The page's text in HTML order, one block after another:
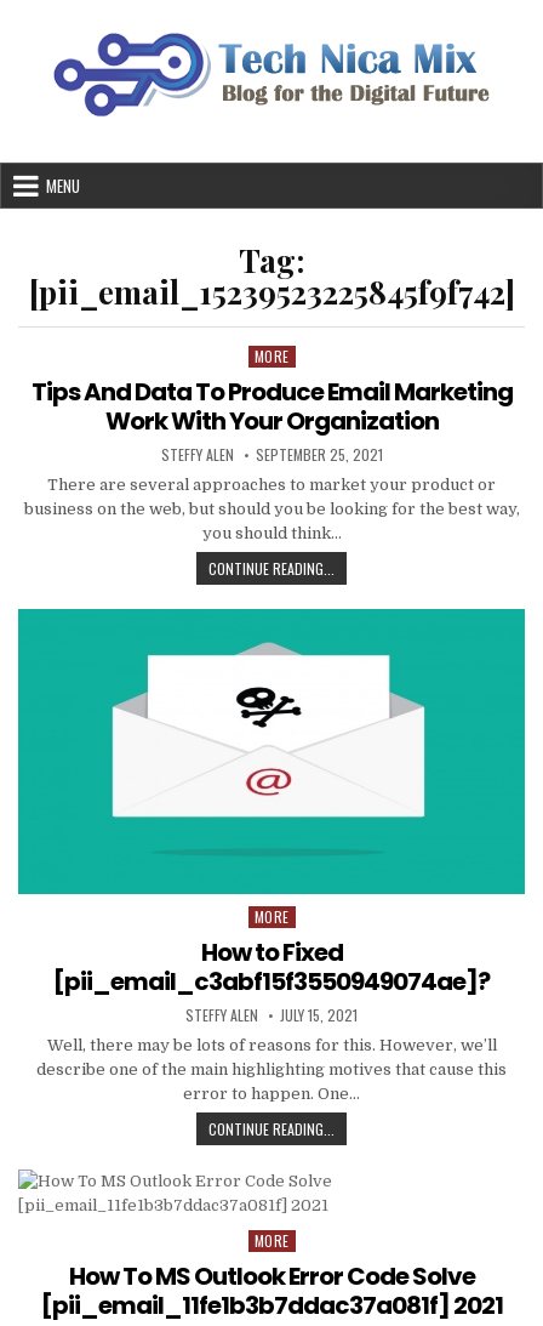
MENU
Tag:
[pii_email_15239523225845f9f742]
Posted
MORE
Tips And Data To Produce Email Marketing
Work With Your Organization
AUTHOR:
STEFFY ALEN PUBLISHED
DATE:
SEPTEMBER 25, 2021
There are several approaches to market your product or
business on the web, but should you be looking for the best way,
you should think…
CONTINUE READING...
AND
DATA
PRODUCE
MARKETING
WITH
Posted
in
MORE
How to Fixed
[pii_email_c3abf15f3550949074ae]?
AUTHOR:
STEFFY ALEN PUBLISHED
DATE:
JULY 15, 2021
Well, there may be lots of reasons for this. However, we’ll
describe one of the main highlighting motives that cause this
error to happen. One…
CONTINUE READING...
TO
Posted
MORE
How To MS Outlook Error Code Solve
[pii_email_11fe1b3b7ddac37a081f] 2021